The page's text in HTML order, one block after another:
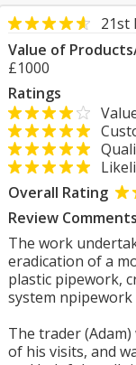
21st
Value of
£1000
Ratings
Overall Rating
Review Comments
The work
eradication of a
plastic pipework,
system
The trader
of his visits, and